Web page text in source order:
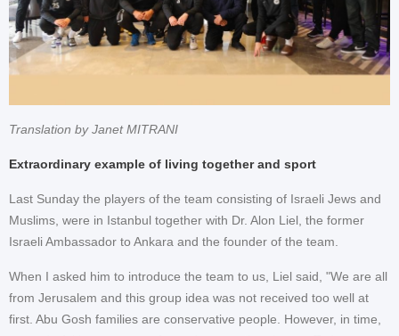
Translation by Janet MITRANI
Extraordinary example of living together and sport
Last Sunday the players of the team consisting of Israeli Jews and
Muslims, were in Istanbul together with Dr. Alon Liel, the former
Israeli Ambassador to Ankara and the founder of the team.
When I asked him to introduce the team to us, Liel said, "We are all
from Jerusalem and this group idea was not received too well at
first. Abu Gosh families are conservative people. However, in time,